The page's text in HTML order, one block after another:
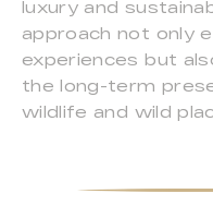
luxury and
approach not only
experiences but
the long-term
wildlife and wild